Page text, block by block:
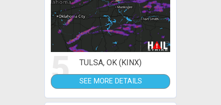
5 TULSA, OK (KINX)
SEE MORE DETAILS